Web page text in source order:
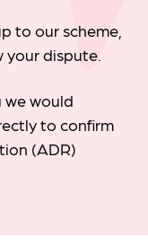
to our scheme,
your dispute.
we would
to confirm
(ADR)